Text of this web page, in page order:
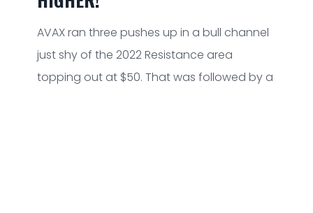
AVAX ran three pushes up in a bull channel
just shy of the 2022 Resistance area
topping out at $50. That was followed by a